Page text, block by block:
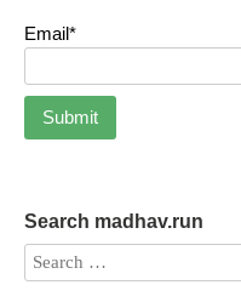
Email*
Search madhav.run